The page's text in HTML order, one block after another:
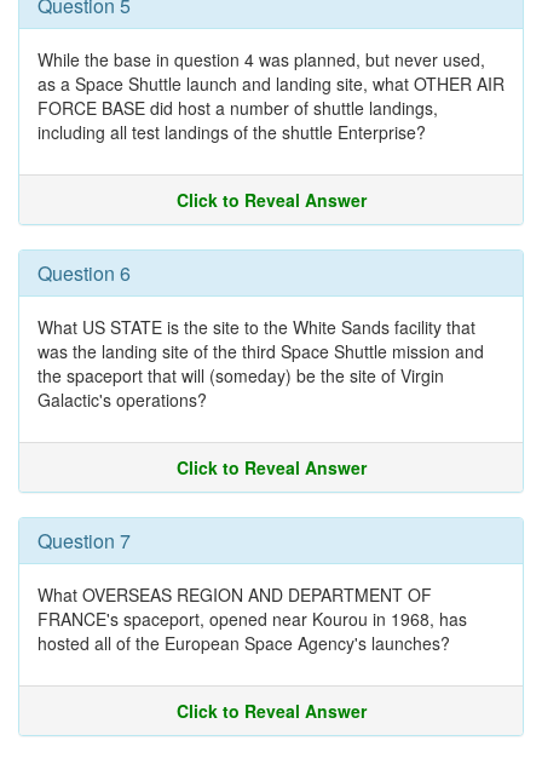
While the base in question 4 was planned, but never used,
as a Space Shuttle launch and landing site, what OTHER AIR
FORCE BASE did host a number of shuttle landings,
including all test landings of the shuttle Enterprise?
Click to Reveal Answer
Question 6
What US STATE is the site to the White Sands facility that
was the landing site of the third Space Shuttle mission and
the spaceport that will (someday) be the site of Virgin
Galactic's operations?
Click to Reveal Answer
Question 7
What OVERSEAS REGION AND DEPARTMENT OF
FRANCE's spaceport, opened near Kourou in 1968, has
hosted all of the European Space Agency's launches?
Click to Reveal Answer